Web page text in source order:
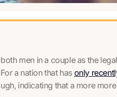
men in a couple as the legal
a nation that has only
indicating that a more more